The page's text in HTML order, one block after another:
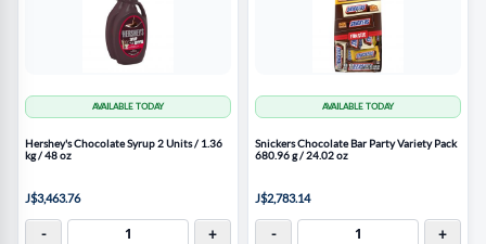
AVAILABLE TODAY
Hershey's Chocolate Syrup 2 Units / 1.36
kg / 48 oz
J$3,463.76
- +
AVAILABLE TODAY
Snickers Chocolate Bar Party Variety Pack
680.96 g / 24.02 oz
J$2,783.14
- +